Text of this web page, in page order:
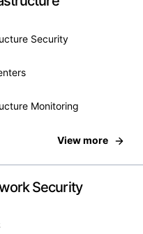
Security
Monitoring
View more
Security